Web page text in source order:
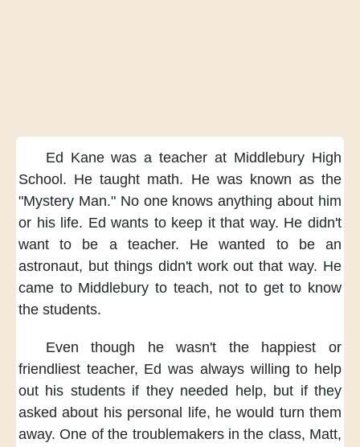
Ed Kane was a teacher at Middlebury High
School. He taught math. He was known as the
"Mystery Man." No one knows anything about him
or his life. Ed wants to keep it that way. He didn't
want
to be a teacher. He wanted
to be an
astronaut, but things didn't work out that way. He
came to Middlebury to teach, not to get to know
the students.
Even though he wasn't the happiest
or
friendliest teacher, Ed was always willing to help
out his students if they needed help, but if they
asked about his personal life, he would turn them
away. One of the troublemakers in the class, Matt,